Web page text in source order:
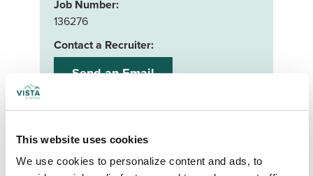
This website uses cookies
We use cookies to personalize content and ads, to
Job Number:
136276
Contact a Recruiter:
Send an Email
Apply now
Your First Name